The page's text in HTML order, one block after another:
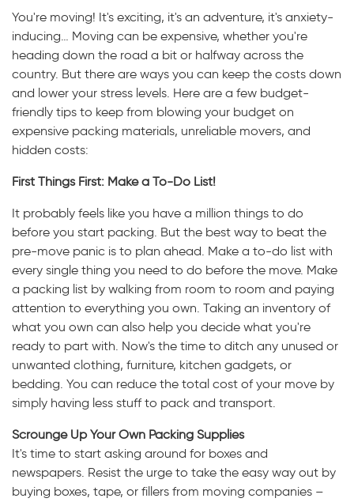
You're moving! It's exciting, it's an adventure, it's anxiety-
inducing… Moving can be expensive, whether you're
heading down the road a bit or halfway across the
country. But there are ways you can keep the costs down
and lower your stress levels. Here are a few budget-
friendly tips to keep from blowing your budget on
expensive packing materials, unreliable movers, and
hidden costs:
First Things First: Make a To-Do List!
It probably feels like you have a million things to do
before you start packing. But the best way to beat the
pre-move panic is to plan ahead. Make a to-do list with
every single thing you need to do before the move. Make
a packing list by walking from room to room and paying
attention to everything you own. Taking an inventory of
what you own can also help you decide what you're
ready to part with. Now's the time to ditch any unused or
unwanted clothing, furniture, kitchen gadgets, or
bedding. You can reduce the total cost of your move by
simply having less stuff to pack and transport.
Scrounge Up Your Own Packing Supplies
It's time to start asking around for boxes and
newspapers. Resist the urge to take the easy way out by
buying boxes, tape, or fillers from moving companies –